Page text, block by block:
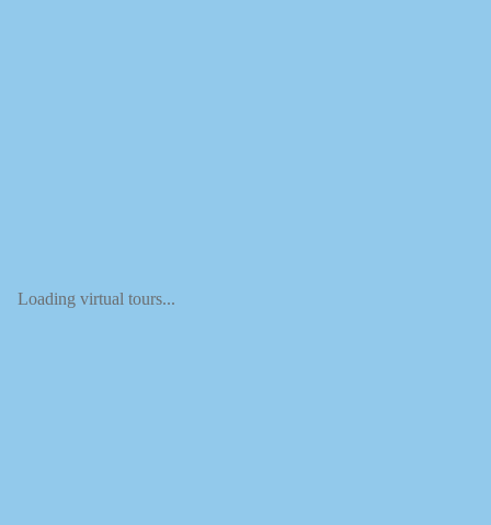
Loading virtual tours...